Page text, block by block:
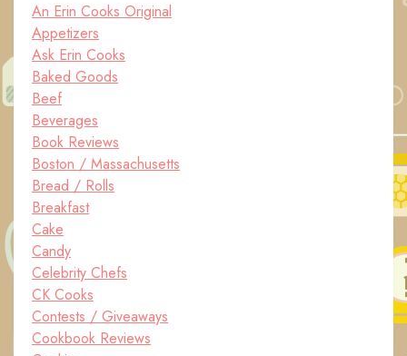
An Erin Cooks Original
Appetizers
Ask Erin Cooks
Baked Goods
Beef
Beverages
Book Reviews
Boston / Massachusetts
Bread / Rolls
Breakfast
Cake
Candy
Celebrity Chefs
CK Cooks
Contests / Giveaways
Cookbook Reviews